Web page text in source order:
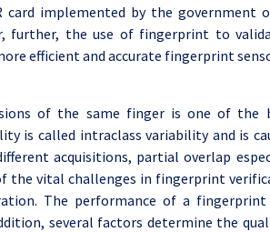
card implemented by the government
further, the use of fingerprint to
efficient and accurate fingerprint
of the same finger is one of the
is called intraclass variability and is
acquisitions, partial overlap
the vital challenges in fingerprint
The performance of a fingerprint
several factors determine the